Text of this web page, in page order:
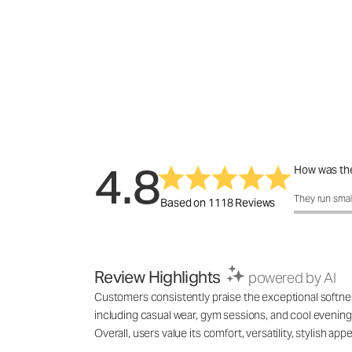
4.8Based on 1118 Reviews
How was
How was
They run
Review Highlights powered by AI
Customers consistently praise the exceptional
including casual wear, gym sessions, and cool
Overall, users value its comfort, versatility, stylish